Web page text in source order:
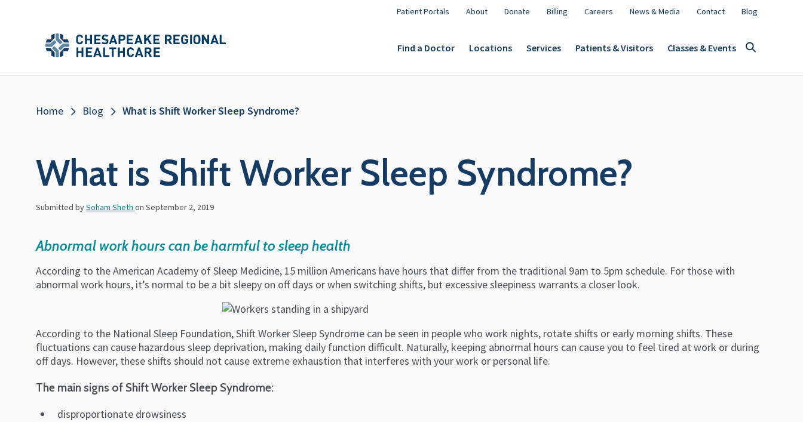
Main
Menu
Patient Portals About Donate Billing Careers News & Media Contact Blog
Main
Menu
Find a Doctor Locations Services Patients & Visitors Classes & Events
Breadcrumb
Home Blog What is Shift Worker Sleep Syndrome?
What is Shift Worker Sleep Syndrome?
Submitted bySoham Sheth on September 2, 2019
Abnormal work hours can be harmful to sleep health
According to the American Academy of Sleep Medicine, 15 million Americans have hours that differ from the traditional 9am to 5pm schedule. For those with
abnormal work hours, it’s normal to be a bit sleepy on off days or when switching shifts, but excessive sleepiness warrants a closer look.
According to the National Sleep Foundation, Shift Worker Sleep Syndrome can be seen in people who work nights, rotate shifts or early morning shifts. These
fluctuations can cause hazardous sleep deprivation, making daily function difficult. Naturally, keeping abnormal hours can cause you to feel tired at work or during
off days. However, these shifts should not cause extreme exhaustion that interferes with your work or personal life.
The main signs of Shift Worker Sleep Syndrome:
disproportionate drowsiness